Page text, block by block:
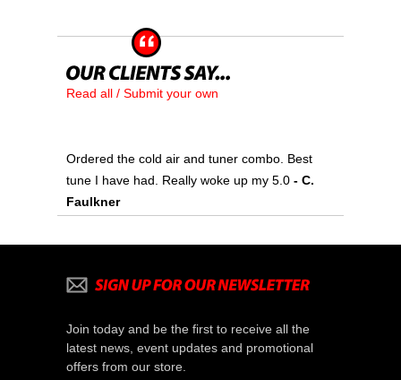
Read all / Submit your own
Ordered the cold air and tuner combo. Best
tune I have had. Really woke up my 5.0 - C.
Faulkner
Join today and be the first to receive all the
latest news, event updates and promotional
offers from our store.